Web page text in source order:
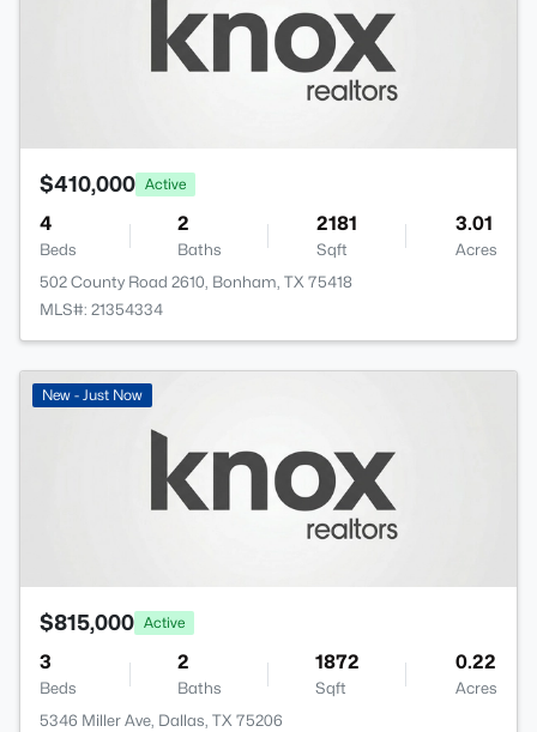
$410,000 Active
4
Beds
2
Baths
2181
Sqft
3.01
Acres
502 County Road 2610, Bonham, TX 75418
MLS#: 21354334
New - Just Now
$815,000 Active
3
Beds
2
Baths
1872
Sqft
0.22
Acres
5346 Miller Ave, Dallas, TX 75206